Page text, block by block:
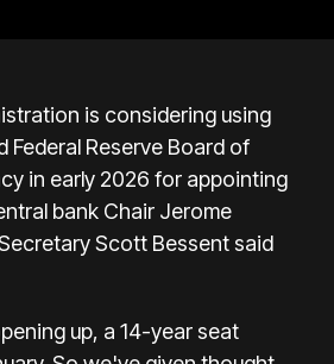
is considering using
Federal Reserve Board of
in early 2026 for appointing
bank Chair Jerome
Scott Bessent said
up, a 14-year seat